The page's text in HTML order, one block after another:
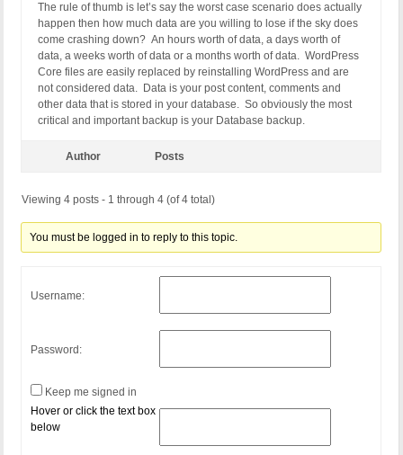
The rule of thumb is let’s say the worst case scenario does actually
happen then how much data are you willing to lose if the sky does
come crashing down? An hours worth of data, a days worth of
data, a weeks worth of data or a months worth of data. WordPress
Core files are easily replaced by reinstalling WordPress and are
not considered data. Data is your post content, comments and
other data that is stored in your database. So obviously the most
critical and important backup is your Database backup.
Author Posts
Viewing 4 posts - 1 through 4 (of 4 total)
You must be logged in to reply to this topic.
Username:
Password:
Keep me signed in
Hover or click the text box
below